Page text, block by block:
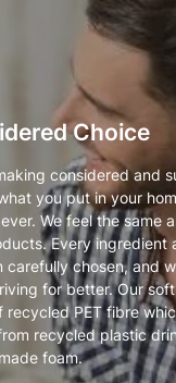
Choice
considered and
you put in your
We feel the same
Every ingredient
carefully chosen, and
for better. Our
recycled PET fibre
recycled plastic
foam.